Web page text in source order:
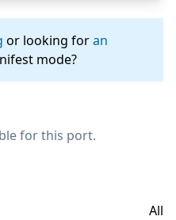
or looking foran
mode?
for this port.
All